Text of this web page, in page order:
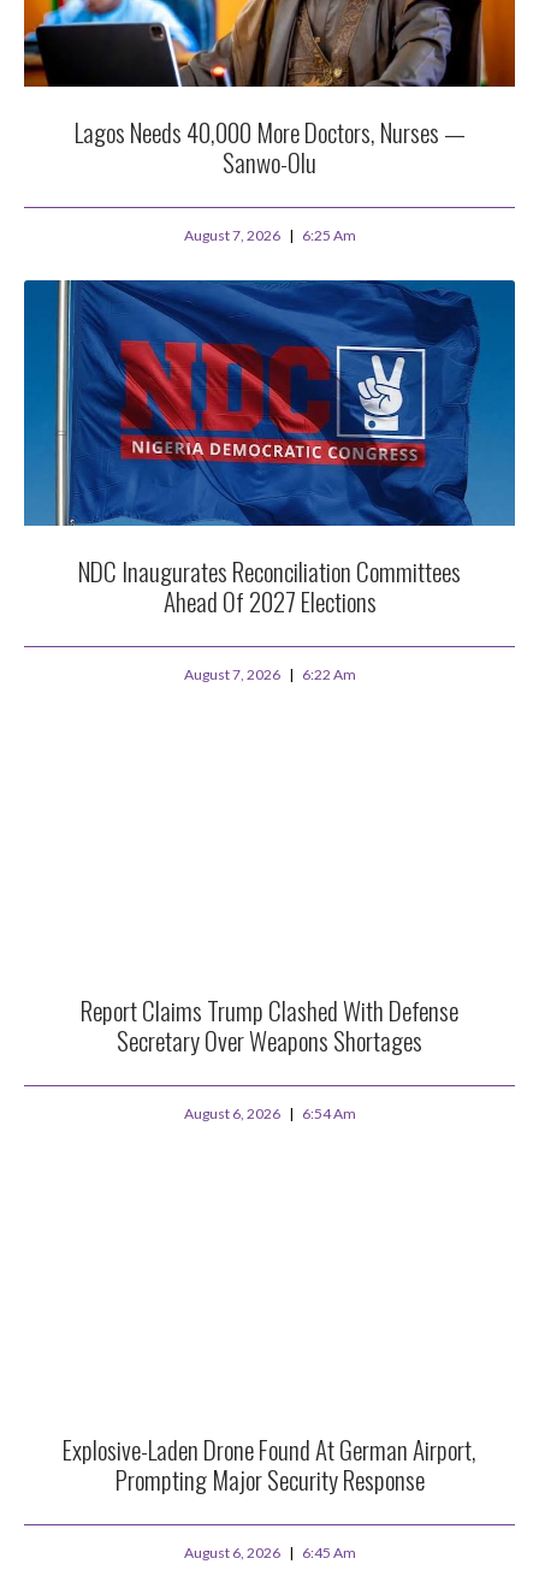
Lagos Needs 40,000 More Doctors, Nurses —
Sanwo-Olu
August 7, 2026 6:25 Am
NDC Inaugurates Reconciliation Committees
Ahead Of 2027 Elections
August 7, 2026 6:22 Am
Report Claims Trump Clashed With Defense
Secretary Over Weapons Shortages
August 6, 2026 6:54 Am
Explosive-Laden Drone Found At German Airport,
Prompting Major Security Response
August 6, 2026 6:45 Am